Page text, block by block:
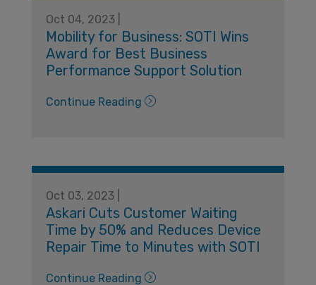
Oct 04, 2023 |
Mobility for Business: SOTI Wins
Award for Best Business
Performance Support Solution
Continue Reading
Oct 03, 2023 |
Askari Cuts Customer Waiting
Time by 50% and Reduces Device
Repair Time to Minutes with SOTI
Continue Reading